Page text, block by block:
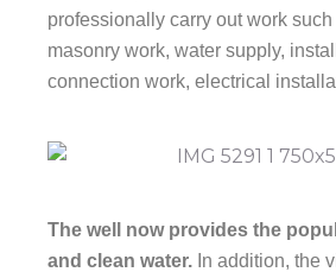
professionally carry out work
masonry work, water supply,
connection work, electrical
The well now provides the
and clean water. In addition, the